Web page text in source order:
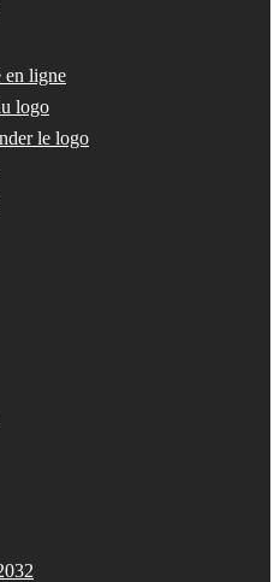
en ligne
logo
le logo